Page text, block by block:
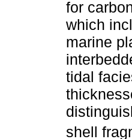
for
which
marine
tidal
shell